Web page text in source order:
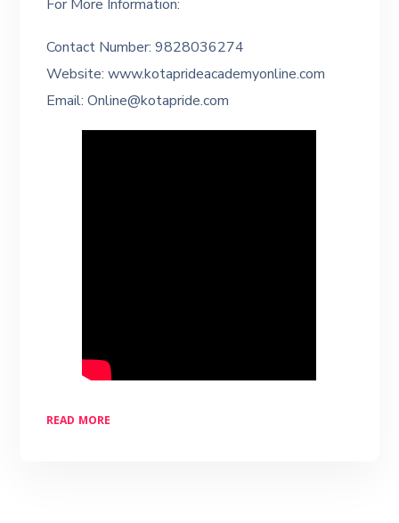
For More Information:
Contact Number: 9828036274
Website: www.kotaprideacademyonline.com
Email: Online@kotapride.com
READ MORE